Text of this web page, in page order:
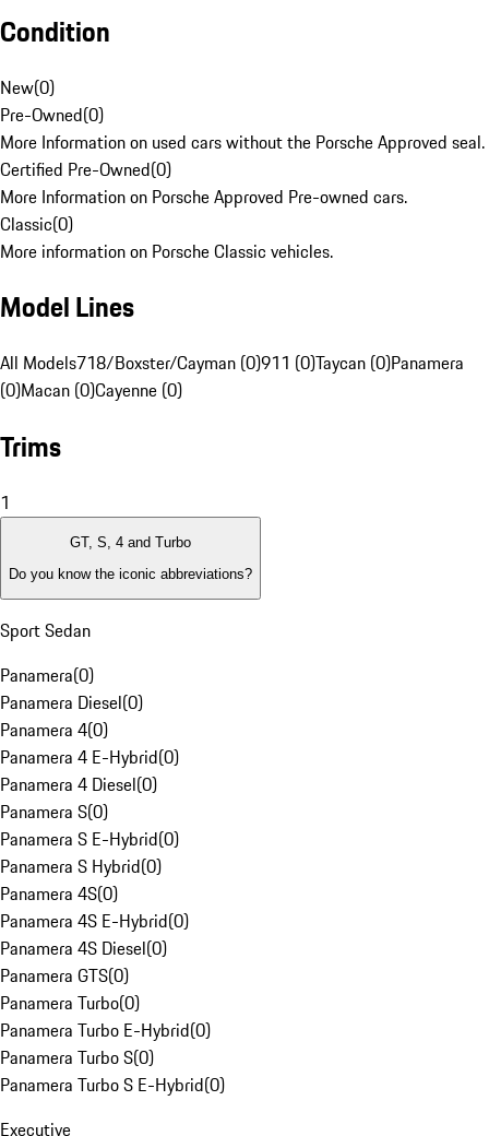
Condition
New(0)
Pre-Owned(0)
More Information on used cars without the Porsche Approved seal.
Certified Pre-Owned(0)
More Information on Porsche Approved Pre-owned cars.
Classic(0)
More information on Porsche Classic vehicles.
Model Lines
All Models718/Boxster/Cayman (0)911 (0)Taycan (0)Panamera
(0)Macan (0)Cayenne (0)
Trims
1
GT, S, 4 and Turbo
Do you know the iconic abbreviations?
Sport Sedan
Panamera(0)
Panamera Diesel(0)
Panamera 4(0)
Panamera 4 E-Hybrid(0)
Panamera 4 Diesel(0)
Panamera S(0)
Panamera S E-Hybrid(0)
Panamera S Hybrid(0)
Panamera 4S(0)
Panamera 4S E-Hybrid(0)
Panamera 4S Diesel(0)
Panamera GTS(0)
Panamera Turbo(0)
Panamera Turbo E-Hybrid(0)
Panamera Turbo S(0)
Panamera Turbo S E-Hybrid(0)
Executive